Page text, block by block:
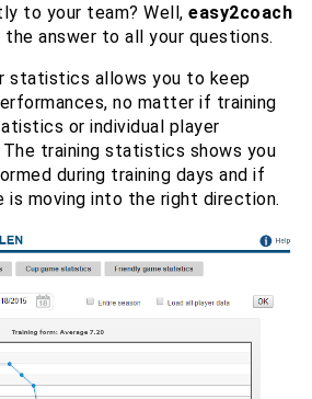
to your team? Well, easy2coach
the answer to all your questions.
statistics allows you to keep
no matter if training
or individual player
training statistics shows you
during training days and if
is moving into the right direction.